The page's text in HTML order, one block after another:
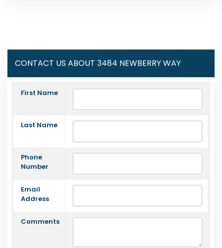
CONTACT US ABOUT 3484 NEWBERRY WAY
First Name
Last Name
Phone
Number
Email
Address
Comments